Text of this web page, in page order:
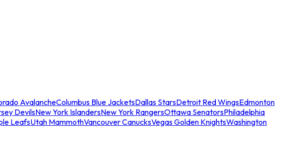
AvalancheColumbus Blue JacketsDallas StarsDetroit Red WingsEdmonton
DevilsNew York IslandersNew York RangersOttawa SenatorsPhiladelphia
LeafsUtah MammothVancouver CanucksVegas Golden KnightsWashington